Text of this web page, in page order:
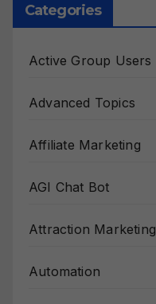
Categories
Active Group Users
Advanced Topics
Affiliate Marketing
AGI Chat Bot
Attraction Marketing
Automation